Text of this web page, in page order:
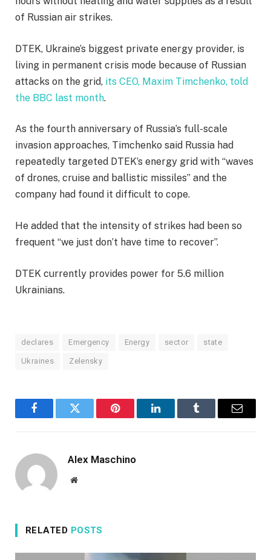
of Russian air strikes.
DTEK, Ukraine’s biggest private energy provider, is
living in permanent crisis mode because of Russian
attacks on the grid, its CEO, Maxim Timchenko, told
the BBC last month.
As the fourth anniversary of Russia’s full-scale
invasion approaches, Timchenko said Russia had
repeatedly targeted DTEK’s energy grid with “waves
of drones, cruise and ballistic missiles” and the
company had found it difficult to cope.
He added that the intensity of strikes had been so
frequent “we just don’t have time to recover”.
DTEK currently provides power for 5.6 million
Ukrainians.
declares Emergency Energy sector state
Ukraines Zelensky
FacebookTwitter Pinterest LinkedInTumblr Email
Alex Maschino
Website
RELATED POSTS